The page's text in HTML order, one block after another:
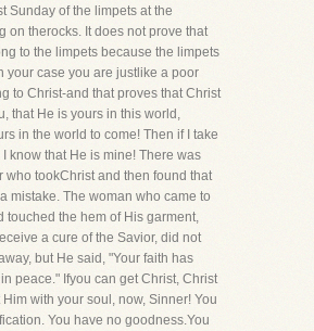
Sunday of the limpets at the
on therocks. It does not prove that
to the limpets because the limpets
your case you are justlike a poor
to Christ-and that proves that Christ
that He is yours in this world,
in the world to come! Then if I take
I know that He is mine! There was
who tookChrist and then found that
mistake. The woman who came to
touched the hem of His garment,
a cure of the Savior, did not
but He said, "Your faith has
peace." Ifyou can get Christ, Christ
with your soul, now, Sinner! You
You have no goodness.You